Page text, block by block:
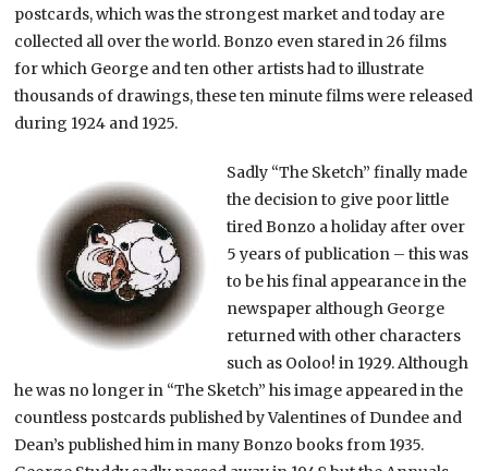
postcards, which was the strongest market and today are
collected all over the world. Bonzo even stared in 26 films
for which George and ten other artists had to illustrate
thousands of drawings, these ten minute films were released
during 1924 and 1925.
Sadly “The Sketch” finally made
the decision to give poor little
tired Bonzo a holiday after over
5 years of publication – this was
to be his final appearance in the
newspaper although George
returned with other characters
such as Ooloo! in 1929. Although
he was no longer in “The Sketch” his image appeared in the
countless postcards published by Valentines of Dundee and
Dean’s published him in many Bonzo books from 1935.